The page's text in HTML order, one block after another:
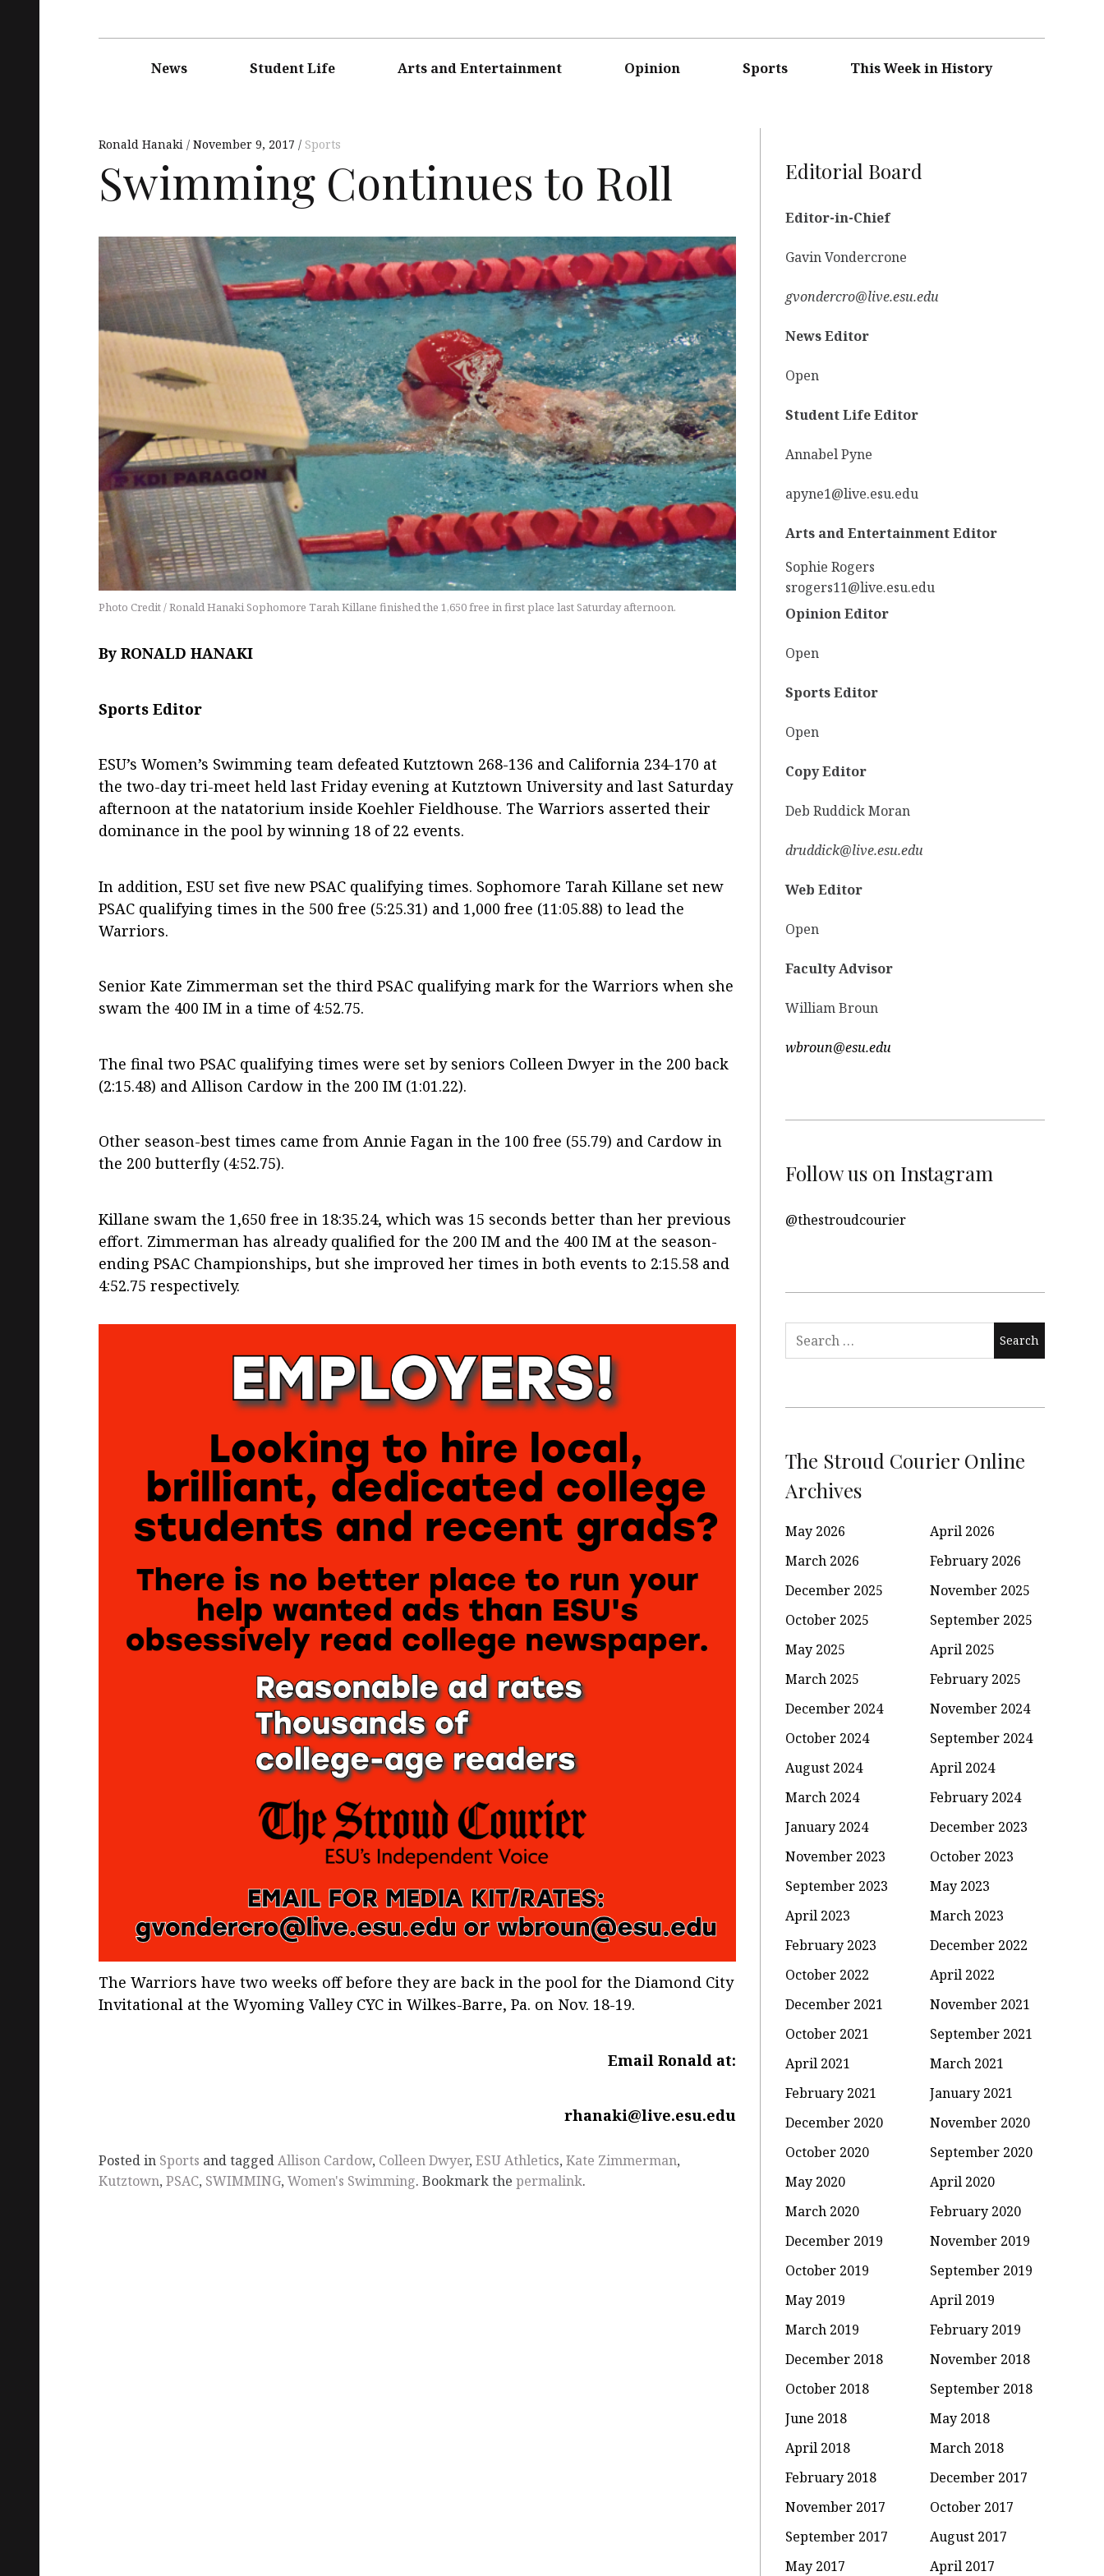
navigationNews Student Life Arts and Entertainment Opinion Sports This Week in History
Ronald Hanaki November 9, 2017 Sports
Swimming Continues to Roll
Photo Credit / Ronald Hanaki Sophomore Tarah Killane finished the 1,650 free in first place last Saturday afternoon.
By RONALD HANAKI
Sports Editor
ESU’s Women’s Swimming team defeated Kutztown 268-136 and California 234-170 at
the two-day tri-meet held last Friday evening at Kutztown University and last Saturday
afternoon at the natatorium inside Koehler Fieldhouse. The Warriors asserted their
dominance in the pool by winning 18 of 22 events.
In addition, ESU set five new PSAC qualifying times. Sophomore Tarah Killane set new
PSAC qualifying times in the 500 free (5:25.31) and 1,000 free (11:05.88) to lead the
Warriors.
Senior Kate Zimmerman set the third PSAC qualifying mark for the Warriors when she
swam the 400 IM in a time of 4:52.75.
The final two PSAC qualifying times were set by seniors Colleen Dwyer in the 200 back
(2:15.48) and Allison Cardow in the 200 IM (1:01.22).
Other season-best times came from Annie Fagan in the 100 free (55.79) and Cardow in
the 200 butterfly (4:52.75).
Killane swam the 1,650 free in 18:35.24, which was 15 seconds better than her previous
effort. Zimmerman has already qualified for the 200 IM and the 400 IM at the season-
ending PSAC Championships, but she improved her times in both events to 2:15.58 and
4:52.75 respectively.
The Warriors have two weeks off before they are back in the pool for the Diamond City
Invitational at the Wyoming Valley CYC in Wilkes-Barre, Pa. on Nov. 18-19.
Email Ronald at:
rhanaki@live.esu.edu
Posted in Sports and taggedAllison Cardow, Colleen Dwyer, ESU Athletics, Kate Zimmerman,
Kutztown, PSAC, SWIMMING, Women's Swimming. Bookmark the permalink.
Editorial Board
Editor-in-Chief
Gavin Vondercrone
gvondercro@live.esu.edu
News Editor
Open
Student Life Editor
Annabel Pyne
apyne1@live.esu.edu
Arts and Entertainment Editor
Sophie Rogers
srogers11@live.esu.edu
Opinion Editor
Open
Sports Editor
Open
Copy Editor
Deb Ruddick Moran
druddick@live.esu.edu
Web Editor
Open
Faculty Advisor
William Broun
wbroun@esu.edu
Follow us on Instagram
@thestroudcourier
Search
for:
The Stroud Courier Online
Archives
May 2026
April 2026
March 2026
February 2026
December 2025
November 2025
October 2025
September 2025
May 2025
April 2025
March 2025
February 2025
December 2024
November 2024
October 2024
September 2024
August 2024
April 2024
March 2024
February 2024
January 2024
December 2023
November 2023
October 2023
September 2023
May 2023
April 2023
March 2023
February 2023
December 2022
October 2022
April 2022
December 2021
November 2021
October 2021
September 2021
April 2021
March 2021
February 2021
January 2021
December 2020
November 2020
October 2020
September 2020
May 2020
April 2020
March 2020
February 2020
December 2019
November 2019
October 2019
September 2019
May 2019
April 2019
March 2019
February 2019
December 2018
November 2018
October 2018
September 2018
June 2018
May 2018
April 2018
March 2018
February 2018
December 2017
November 2017
October 2017
September 2017
August 2017
May 2017
April 2017